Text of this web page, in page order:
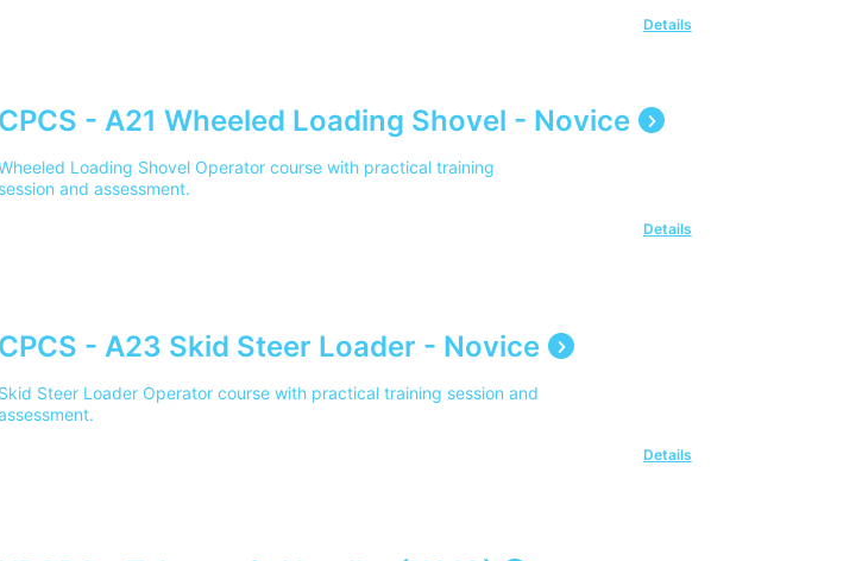
Details
CPCS - A21 Wheeled Loading Shovel - Novice
Loading Shovel Operator course with practical training
session and assessment.
Details
CPCS - A23 Skid Steer Loader - Novice
Skid Steer Loader Operator course with practical training session and
Details